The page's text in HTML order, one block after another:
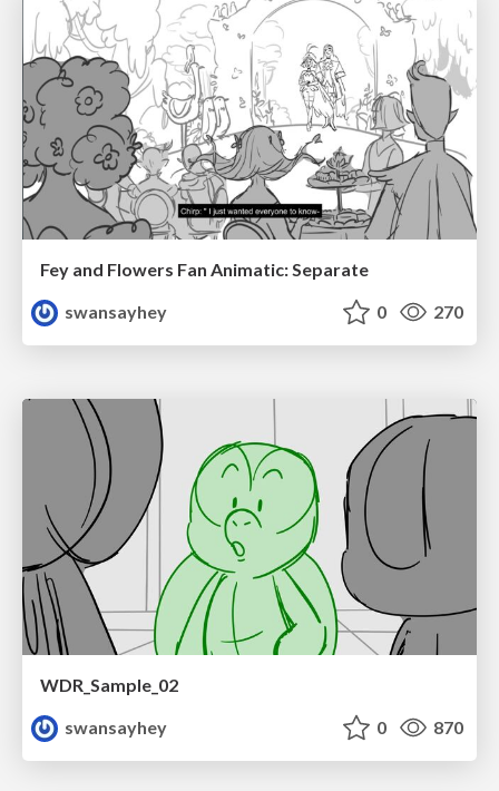
Fey and Flowers Fan Animatic: Separate
swansayhey
0 270
WDR_Sample_02
swansayhey
0 870